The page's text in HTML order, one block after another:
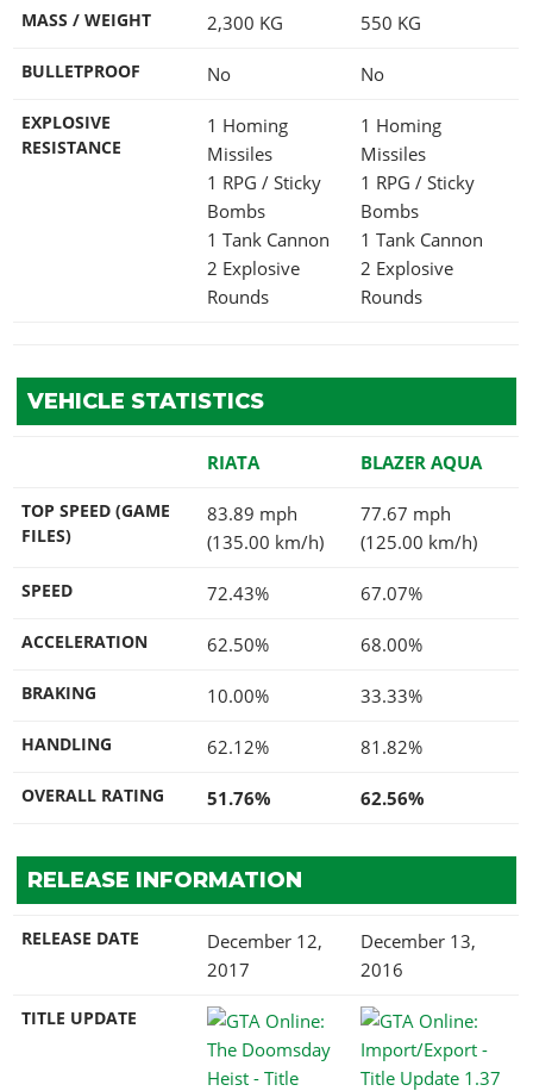
MASS / WEIGHT 2,300 KG 550 KG
BULLETPROOF No No
EXPLOSIVE
RESISTANCE
1 Homing
Missiles
1 RPG / Sticky
Bombs
1 Tank Cannon
2 Explosive
Rounds
1 Homing
Missiles
1 RPG / Sticky
Bombs
1 Tank Cannon
2 Explosive
Rounds
VEHICLE STATISTICS
RIATA BLAZER AQUA
TOP SPEED (GAME
FILES)
83.89 mph
(135.00 km/h)
77.67 mph
(125.00 km/h)
SPEED 72.43% 67.07%
ACCELERATION 62.50% 68.00%
BRAKING 10.00% 33.33%
HANDLING 62.12% 81.82%
OVERALL RATING 51.76% 62.56%
RELEASE INFORMATION
RELEASE DATE
December 12,
2017
December 13,
2016
TITLE UPDATE